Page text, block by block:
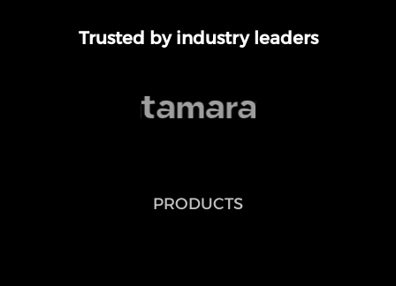
Trusted by industry leaders
PRODUCTS